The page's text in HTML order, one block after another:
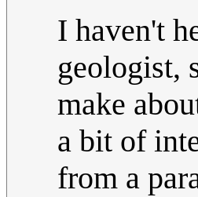
I haven't
geologist,
make
a bit of
from a